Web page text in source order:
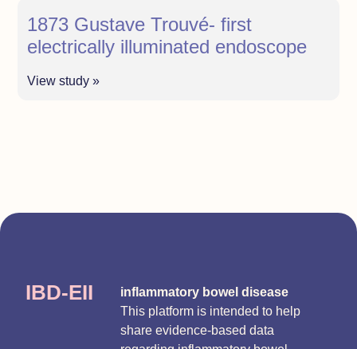
1873 Gustave Trouvé- first
electrically illuminated endoscope
View study »
IBD-EII
inflammatory bowel disease
This platform is intended to help
share evidence-based data